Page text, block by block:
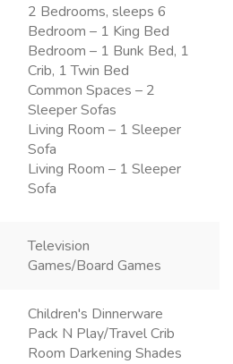
2 Bedrooms, sleeps 6
Bedroom – 1 King Bed
Bedroom – 1 Bunk Bed, 1
Crib, 1 Twin Bed
Common Spaces – 2
Sleeper Sofas
Living Room – 1 Sleeper
Sofa
Living Room – 1 Sleeper
Sofa
Television
Games/Board Games
Children's Dinnerware
Pack N Play/Travel Crib
Room Darkening Shades